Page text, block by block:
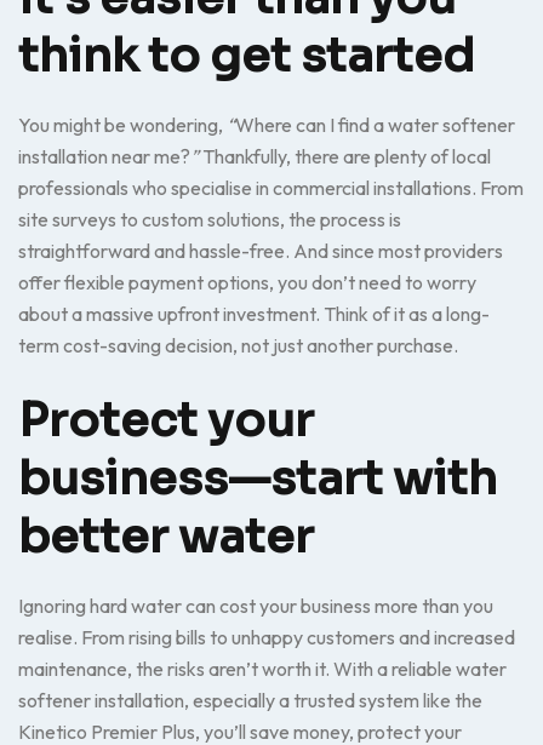
think to get started
You might be wondering, “Where can I find a water softener
installation near me? ”Thankfully, there are plenty of local
professionals who specialise in commercial installations. From
site surveys to custom solutions, the process is
straightforward and hassle-free. And since most providers
offer flexible payment options, you don’t need to worry
about a massive upfront investment. Think of it as a long-
term cost-saving decision, not just another purchase.
Protect your
business—start with
better water
Ignoring hard water can cost your business more than you
realise. From rising bills to unhappy customers and increased
maintenance, the risks aren’t worth it. With a reliable water
softener installation, especially a trusted system like the
Kinetico Premier Plus, you’ll save money, protect your